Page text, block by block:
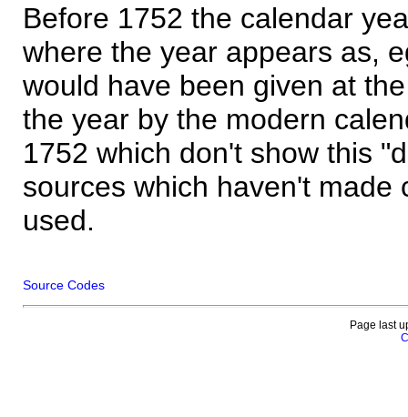
Before 1752 the calendar
where the year appears as,
would have been given at
the year by the modern
1752 which don't show this
sources which haven't made
used.
Source Codes
Page last